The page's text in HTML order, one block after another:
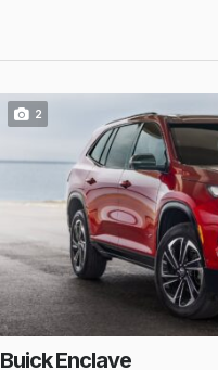
2
Buick Enclave